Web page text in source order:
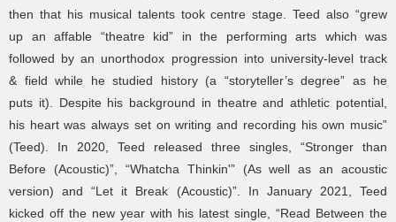
then that his musical talents took centre stage. Teed also “grew
up an affable “theatre kid” in the performing arts which was
followed by an unorthodox progression into university-level track
& field while he studied history (a “storyteller’s degree” as he
puts it). Despite his background in theatre and athletic potential,
his heart was always set on writing and recording his own music”
(Teed). In 2020, Teed released three singles, “Stronger than
Before (Acoustic)”, “Whatcha Thinkin'” (As well as an acoustic
version) and “Let it Break (Acoustic)”. In January 2021, Teed
kicked off the new year with his latest single, “Read Between the